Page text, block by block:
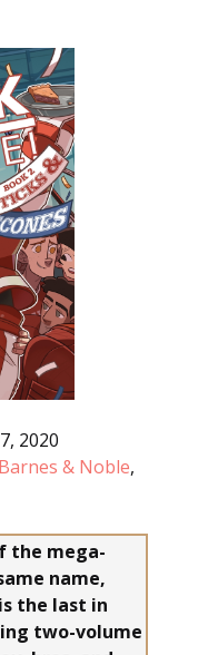
2020
Barnes & Noble,
the mega-
name,
is the last in
two-volume